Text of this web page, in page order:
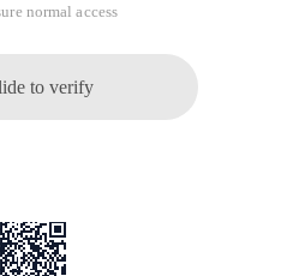
normal access
to verify